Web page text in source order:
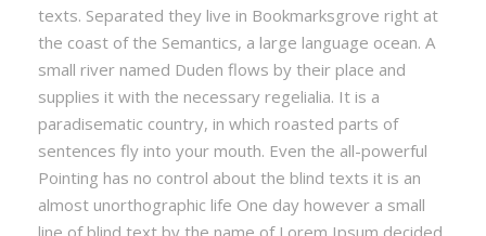
texts. Separated they live in Bookmarksgrove right at
the coast of the Semantics, a large language ocean. A
small river named Duden flows by their place and
supplies it with the necessary regelialia. It is a
paradisematic country, in which roasted parts of
sentences fly into your mouth. Even the all-powerful
Pointing has no control about the blind texts it is an
almost unorthographic life One day however a small
line of blind text by the name of Lorem Ipsum decided